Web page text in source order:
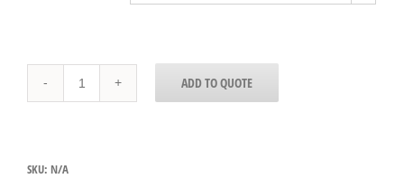
and
30861HH13
PANS,
ADD TO QUOTE
SKU: N/A